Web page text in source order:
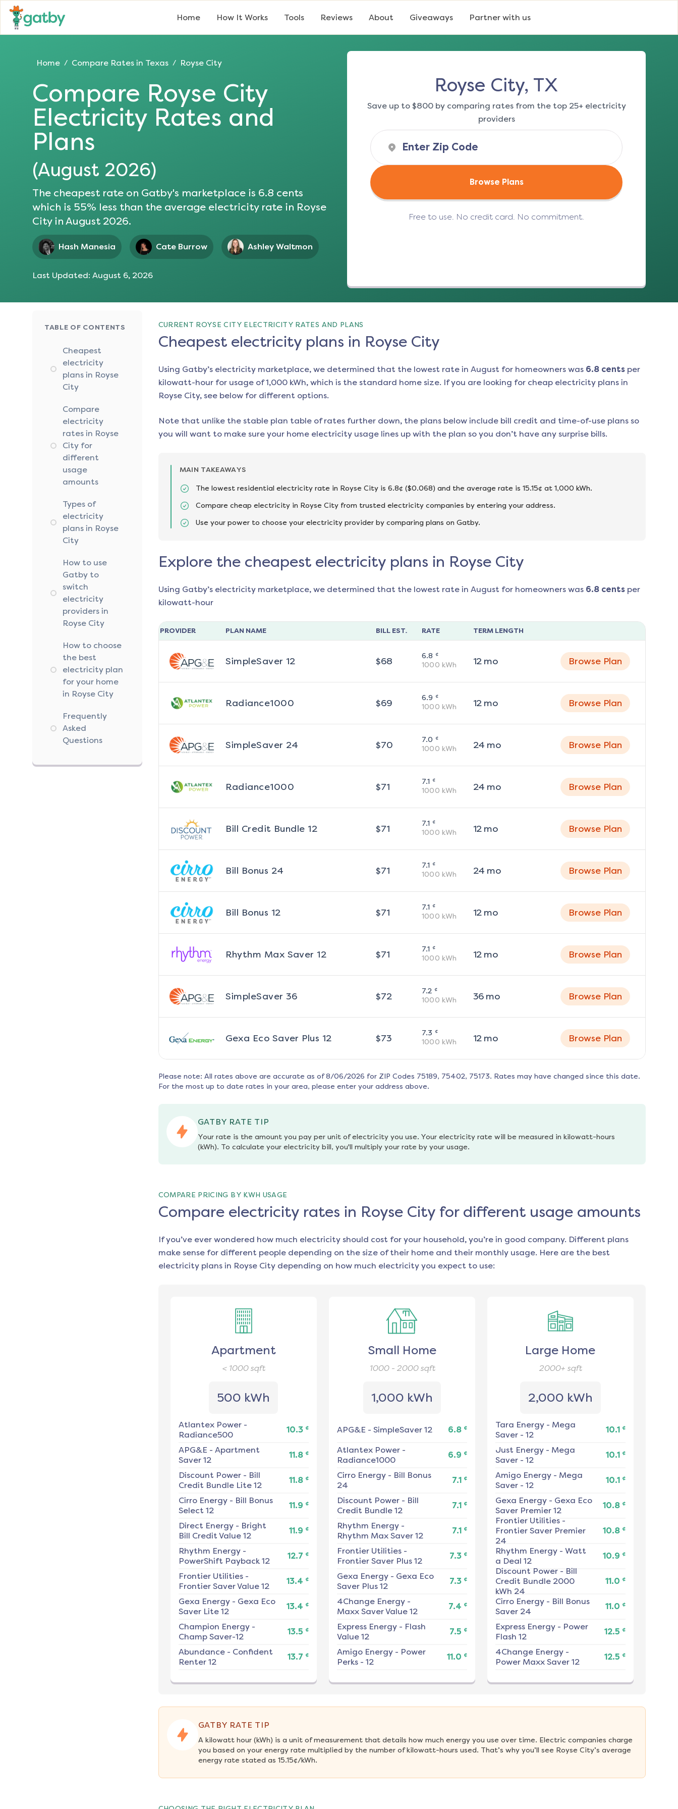
Home How It Works Tools Reviews About Giveaways Partner with us
Home / Compare Rates in Texas / Royse City
Compare Royse City
Electricity Rates and
Plans
(August 2026)
The cheapest rate on Gatby's marketplace is 6.8 cents
which is 55% less than the average electricity rate in Royse
Cityin August 2026.
Hash Manesia Cate Burrow Ashley Waltmon
Last Updated: August 6, 2026
Royse City, TX
Save up to $800 by comparing rates from the top 25+ electricity
providers
Browse Plans
Free to use. No credit card. No commitment.
TABLE OF CONTENTS
Cheapest
electricity
plans in Royse
City
Compare
electricity
rates in Royse
City for
different
usage
amounts
Types of
electricity
plans in Royse
City
How to use
Gatby to
switch
electricity
providers in
Royse City
How to choose
the best
electricity plan
for your home
in Royse City
Frequently
Asked
Questions
CURRENT ROYSE CITY ELECTRICITY RATES AND PLANS
Cheapest electricity plans in Royse City
Using Gatby’s electricity marketplace, we determined that the lowest rate in August for homeowners was 6.8cents per
kilowatt-hour for usage of 1,000 kWh, which is the standard home size. If you are looking for cheap electricity plans in
Royse City, see below for different options.
Note that unlike the stable plan table of rates further down, the plans below include bill credit and time-of-use plans so
you will want to make sure your home electricity usage lines up with the plan so you don’t have any surprise bills.
MAIN TAKEAWAYS
The lowest residential electricity rate in Royse City is 6.8¢ ($0.068) and the average rate is 15.15¢ at 1,000 kWh.
Compare cheap electricity in Royse City from trusted electricity companies by entering your address.
Use your power to choose your electricity provider by comparing plans on Gatby.
Explore the cheapest electricity plans in Royse City
Using Gatby’s electricity marketplace, we determined that the lowest rate in August for homeowners was 6.8cents per
kilowatt-hour
PROVIDER PLAN NAME BILL EST. RATE TERM LENGTH
SimpleSaver 12 $68 6.8 ¢
1000 kWh 12mo Browse Plan
Radiance1000 $69 6.9 ¢
1000 kWh 12mo Browse Plan
SimpleSaver 24 $70 7.0 ¢
1000 kWh 24 mo Browse Plan
Radiance1000 $71 7.1 ¢
1000 kWh 24 mo Browse Plan
Bill Credit Bundle 12 $71 7.1 ¢
1000 kWh 12mo Browse Plan
Bill Bonus 24 $71 7.1 ¢
1000 kWh 24 mo Browse Plan
Bill Bonus 12 $71 7.1 ¢
1000 kWh 12mo Browse Plan
Rhythm Max Saver 12 $71 7.1 ¢
1000 kWh 12mo Browse Plan
SimpleSaver 36 $72 7.2 ¢
1000 kWh 36mo Browse Plan
Gexa Eco Saver Plus 12 $73 7.3 ¢
1000 kWh 12mo Browse Plan
Please note: All rates above are accurate as of 8/06/2026 for ZIP Codes 75189, 75402, 75173. Rates may have changed since this date.
For the most up to date rates in your area, please enter your address above.
GATBY RATE TIP
Your rate is the amount you pay per unit of electricity you use. Your electricity rate will be measured in kilowatt-hours
(kWh). To calculate your electricity bill, you'll multiply your rate by your usage.
COMPARE PRICING BY KWH USAGE
Compare electricity rates in Royse City for different usage amounts
If you’ve ever wondered how much electricity should cost for your household, you’re in good company. Different plans
make sense for different people depending on the size of their home and their monthly usage. Here are the best
electricity plans in Royse Citydepending on how much electricity you expect to use:
Apartment
< 1000sqft
500 kWh
Atlantex Power-
Radiance500
10.3 ¢
APG&E - Apartment
Saver 12
11.8 ¢
Discount Power- Bill
Credit Bundle Lite 12
11.8 ¢
Cirro Energy- Bill Bonus
Select 12
11.9 ¢
Direct Energy- Bright
Bill Credit Value 12
11.9 ¢
Rhythm Energy-
PowerShift Payback 12
12.7 ¢
Frontier Utilities-
Frontier Saver Value 12
13.4 ¢
Gexa Energy- Gexa Eco
Saver Lite 12
13.4 ¢
Champion Energy-
Champ Saver-12
13.5 ¢
Abundance- Confident
Renter 12
13.7 ¢
Small Home
1000 - 2000sqft
1,000 kWh
APG&E - SimpleSaver 12 6.8 ¢
Atlantex Power-
Radiance1000
6.9 ¢
Cirro Energy- Bill Bonus
24
7.1 ¢
Discount Power- Bill
Credit Bundle 12
7.1 ¢
Rhythm Energy-
Rhythm Max Saver 12
7.1 ¢
Frontier Utilities-
Frontier Saver Plus 12
7.3 ¢
Gexa Energy- Gexa Eco
Saver Plus 12
7.3 ¢
4Change Energy-
Maxx Saver Value 12
7.4 ¢
Express Energy- Flash
Value 12
7.5 ¢
Amigo Energy- Power
Perks - 12
11.0 ¢
Large Home
2000+ sqft
2,000 kWh
Tara Energy- Mega
Saver - 12
10.1 ¢
Just Energy- Mega
Saver - 12
10.1 ¢
Amigo Energy- Mega
Saver - 12
10.1 ¢
Gexa Energy- Gexa Eco
Saver Premier 12
10.8 ¢
Frontier Utilities-
Frontier Saver Premier
24
10.8 ¢
Rhythm Energy- Watt
a Deal 12
10.9 ¢
Discount Power- Bill
Credit Bundle 2000
kWh 24
11.0 ¢
Cirro Energy- Bill Bonus
Saver 24
11.0 ¢
Express Energy- Power
Flash 12
12.5 ¢
4Change Energy-
Power Maxx Saver 12
12.5 ¢
GATBY RATE TIP
A kilowatt hour (kWh) is a unit of measurement that details how much energy you use over time. Electric companies charge
you based on your energy rate multiplied by the number of kilowatt-hours used. That’s why you’ll see Royse City’s average
energy rate stated as 15.15¢/kWh.